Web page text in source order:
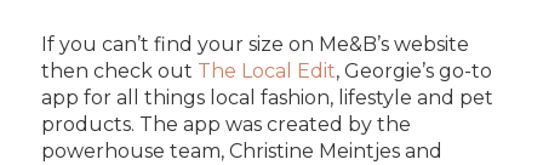
If you can’t find your size on Me&B’s website
then check out The Local Edit, Georgie’s go-to
app for all things local fashion, lifestyle and pet
products. The app was created by the
powerhouse team, Christine Meintjes and